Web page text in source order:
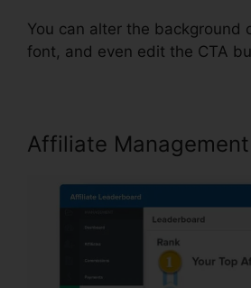
You can alter the background
font, and even edit the CTA
Affiliate